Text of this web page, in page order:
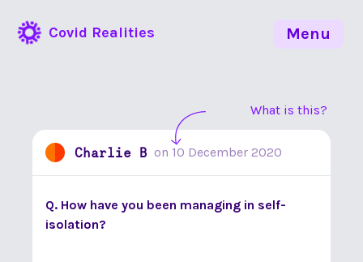
Covid Realities
What is this?
Charlie B on 10 December 2020
Q. How have you been managing in self-
isolation?
Menu